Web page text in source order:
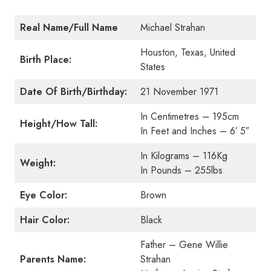
Real Name/Full Name Michael Strahan
Birth Place:
Houston, Texas, United
States
Date Of Birth/Birthday:
21 November 1971
Height/How Tall:
In Centimetres – 195cm
In Feet and Inches – 6′ 5″
Weight:
In Kilograms – 116Kg
In Pounds – 255lbs
Eye Color:
Brown
Hair Color:
Black
Parents Name:
Father – Gene Willie
Strahan